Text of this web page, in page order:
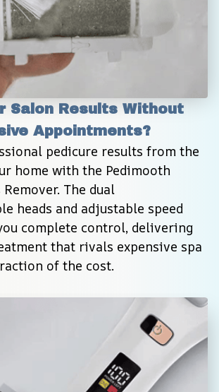
Salon Results Without
Appointments?
pedicure results from the
home with the Pedimooth
The dual
heads and adjustable speed
complete control, delivering
that rivals expensive spa
of the cost.